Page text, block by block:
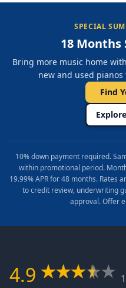
SPECIAL
18 Months
Bring more music home
new and used
Find
10% down payment required.
within promotional period.
19.99% APR for 48 months. Rates
to credit review, underwriting
approval. Offer
4.9